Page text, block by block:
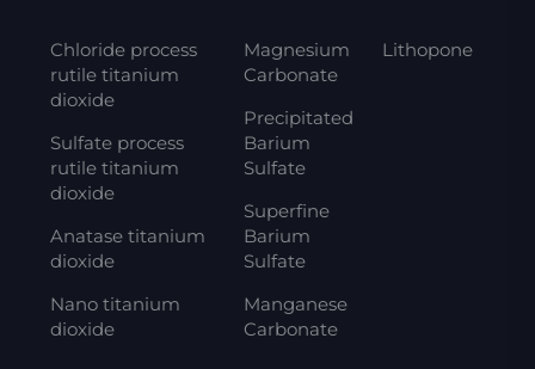
Chloride process
rutile titanium
dioxide
Sulfate process
rutile titanium
dioxide
Anatase titanium
dioxide
Nano titanium
dioxide
Magnesium
Carbonate
Precipitated
Barium
Sulfate
Superfine
Barium
Sulfate
Manganese
Carbonate
Lithopone